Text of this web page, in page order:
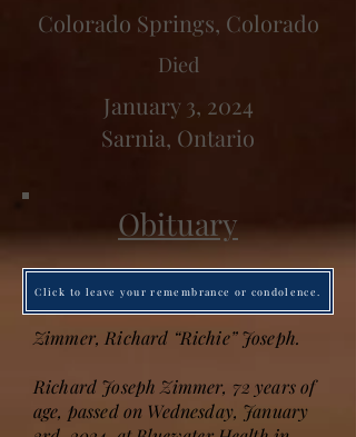
Colorado Springs, Colorado
Died
January 3, 2024
Sarnia, Ontario
Obituary
Click to leave your remembrance or condolence.
Zimmer, Richard “Richie” Joseph.
Richard Joseph Zimmer, 72 years of
age, passed on Wednesday, January